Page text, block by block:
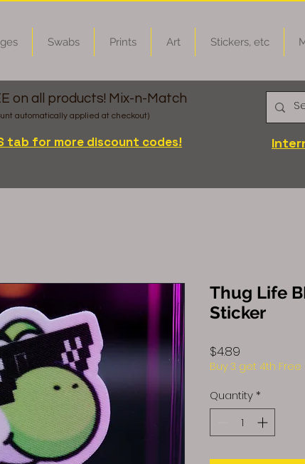
Swabs Prints Art Stickers, etc
on all products! Mix-n-Match
automatically applied at checkout)
tab for more discount codes!
Thug Life
Sticker
$4.89
Buy 3 get 4th Free
Quantity *